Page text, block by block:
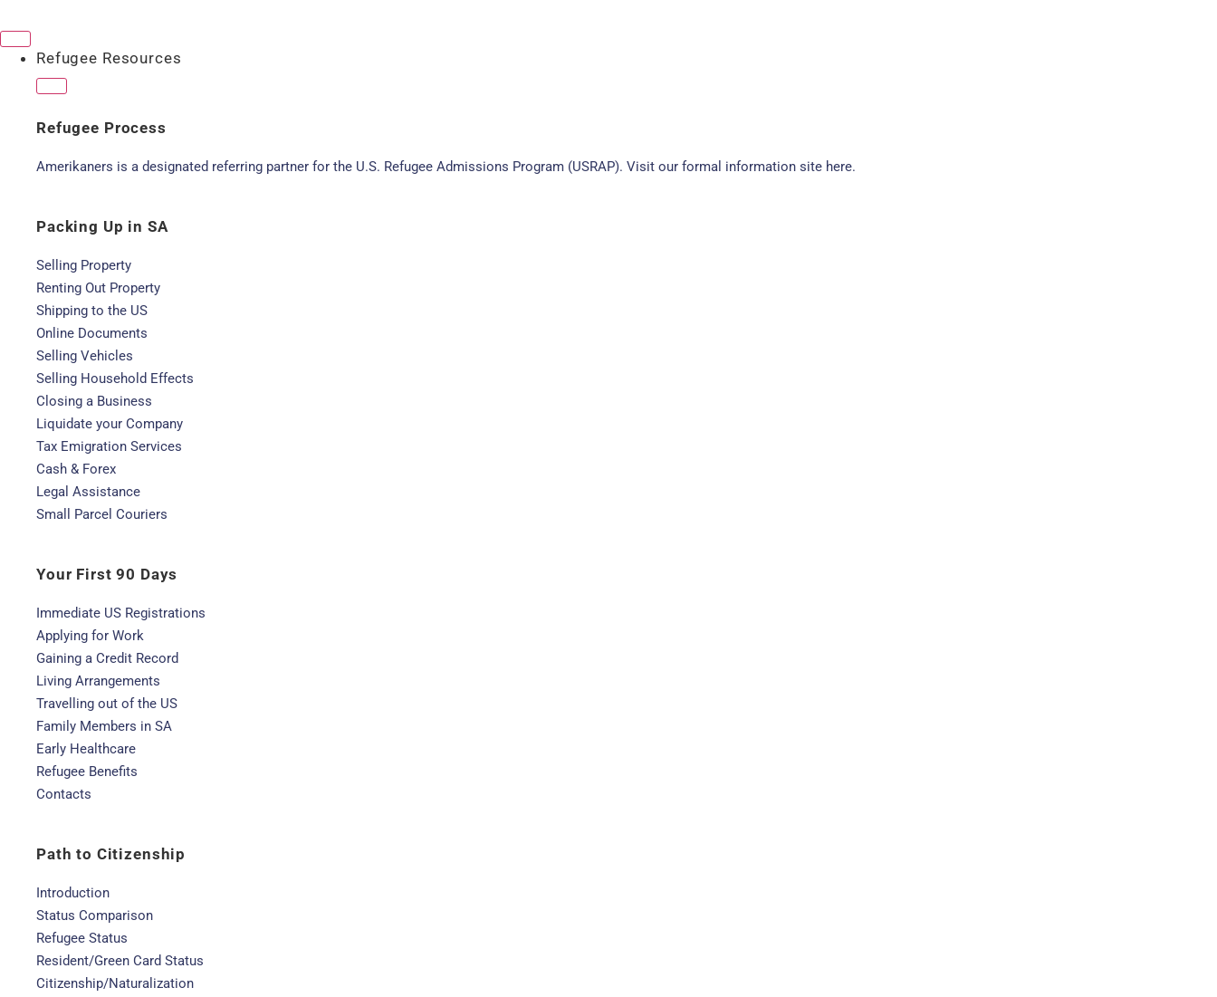
Refugee Resources
Refugee Process
Amerikaners is a designated referring partner for the U.S. Refugee Admissions Program (USRAP). Visit our formal information site here.
Packing Up in SA
Selling Property
Renting Out Property
Shipping to the US
Online Documents
Selling Vehicles
Selling Household Effects
Closing a Business
Liquidate your Company
Tax Emigration Services
Cash & Forex
Legal Assistance
Small Parcel Couriers
Your First 90 Days
Immediate US Registrations
Applying for Work
Gaining a Credit Record
Living Arrangements
Travelling out of the US
Family Members in SA
Early Healthcare
Refugee Benefits
Contacts
Path to Citizenship
Introduction
Status Comparison
Refugee Status
Resident/Green Card Status
Citizenship/Naturalization